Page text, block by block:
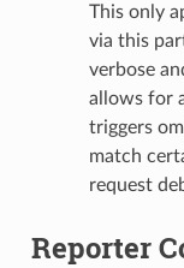
This only
via this
verbose
allows for
triggers
match
request
Reporter